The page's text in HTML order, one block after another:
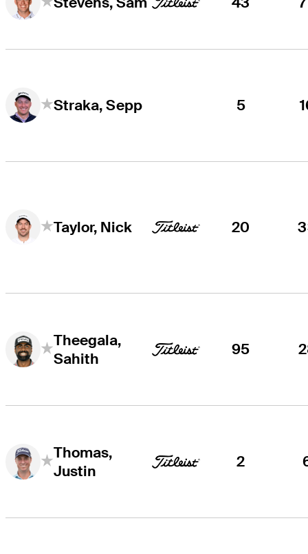
Straka, Sepp 5
Taylor, Nick 20
Theegala,
Sahith
95
Thomas,
Justin
2